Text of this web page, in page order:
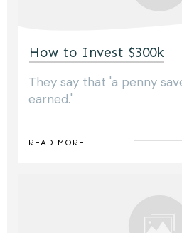
How to Invest $300k
They say that 'a penny
earned.'
READ MORE